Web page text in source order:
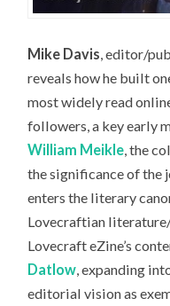
Mike Davis, editor/
reveals how he built
most widely read
followers,a key early
William Meikle, the
the significance of the
enters the literary
Lovecraftian
Lovecraft eZine’s
Datlow, expanding
editorial vision as